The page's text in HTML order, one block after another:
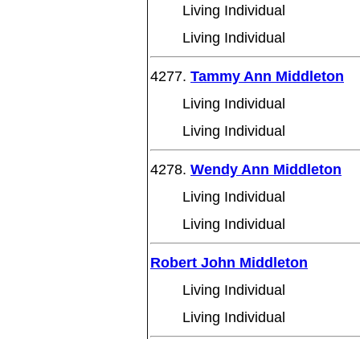
Living Individual
Living Individual
4277. Tammy Ann Middleton
Living Individual
Living Individual
4278. Wendy Ann Middleton
Living Individual
Living Individual
Robert John Middleton
Living Individual
Living Individual